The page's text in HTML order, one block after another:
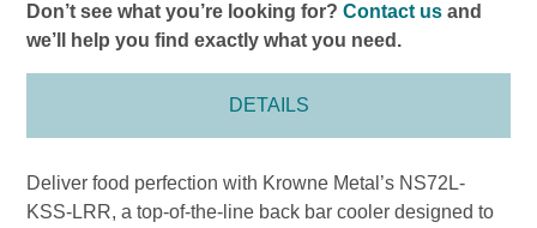
Don’t see what you’re looking for?Contact us and
we’ll help you find exactly what you need.
DETAILS
Deliver food perfection with Krowne Metal’s NS72L-
KSS-LRR, a top-of-the-line back bar cooler designed to